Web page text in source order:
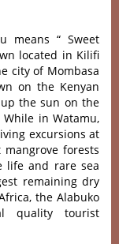
means “ Sweet
located in Kilifi
city of Mombasa
on the Kenyan
the sun on the
in Watamu,
excursions at
forests
life and rare sea
remaining dry
the Alabuko
quality tourist